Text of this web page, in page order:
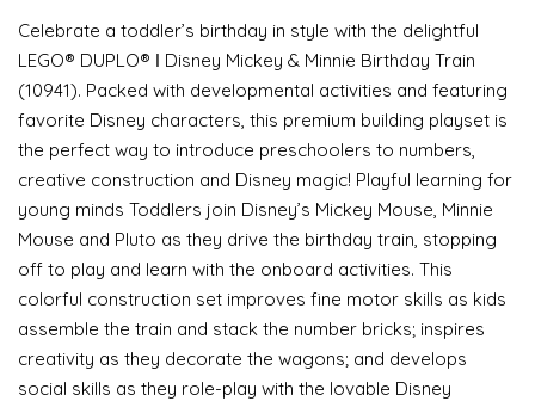
Celebrate a toddler’s birthday in style with the delightful
LEGO® DUPLO® ǀ Disney Mickey & Minnie Birthday Train
(10941). Packed with developmental activities and featuring
favorite Disney characters, this premium building playset is
the perfect way to introduce preschoolers to numbers,
creative construction and Disney magic! Playful learning for
young minds Toddlers join Disney’s Mickey Mouse, Minnie
Mouse and Pluto as they drive the birthday train, stopping
off to play and learn with the onboard activities. This
colorful construction set improves fine motor skills as kids
assemble the train and stack the number bricks; inspires
creativity as they decorate the wagons; and develops
social skills as they role-play with the lovable Disney